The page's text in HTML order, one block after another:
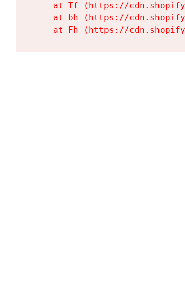
at Tf (https://
at bh (https://
at Fh (https://